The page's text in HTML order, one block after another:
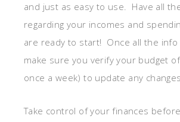
and just as easy to use. Have all
regarding your incomes and
are ready to start! Once all the
make sure you verify your budget
once a week) to update any
Take control of your finances